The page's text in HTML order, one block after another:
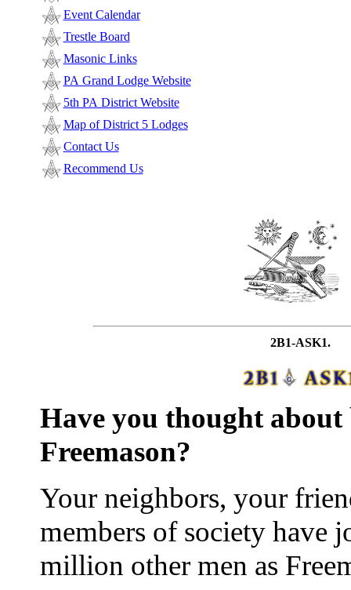
Event Calendar
Trestle Board
Masonic Links
PA Grand Lodge Website
5th PA District Website
Map of District 5 Lodges
Contact Us
Recommend Us
2B1-ASK1.
Have you thought about
Freemason?
Your neighbors, your
members of society have
million other men as